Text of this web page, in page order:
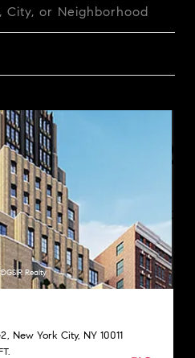
Realty
New York City, NY 10011